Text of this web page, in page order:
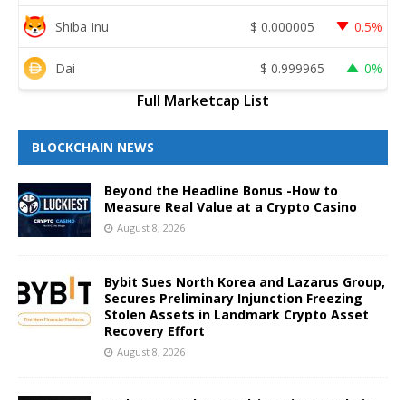
Shiba Inu $ 0.000005 0.5%
Dai $ 0.999965 0%
Full Marketcap List
BLOCKCHAIN NEWS
Beyond the Headline Bonus -How to
Measure Real Value at a Crypto Casino
August 8, 2026
Bybit Sues North Korea and Lazarus Group,
Secures Preliminary Injunction Freezing
Stolen Assets in Landmark Crypto Asset
Recovery Effort
August 8, 2026